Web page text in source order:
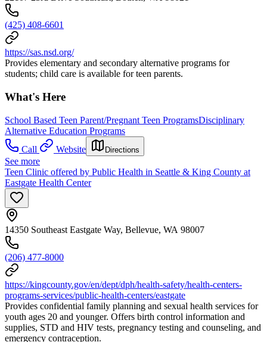
(425) 408-6601
https://sas.nsd.org/
Provides elementary and secondary alternative programs for
students; child care is available for teen parents.
What's Here
School Based Teen Parent/Pregnant Teen ProgramsDisciplinary
Alternative Education Programs
Call
Website Directions
See more
Teen Clinic offered by Public Health in Seattle & King County at
Eastgate Health Center
14350 Southeast Eastgate Way, Bellevue, WA 98007
(206) 477-8000
https://kingcounty.gov/en/dept/dph/health-safety/health-centers-
programs-services/public-health-centers/eastgate
Provides confidential family planning and sexual health services for
youth ages 20 and younger. Offers birth control information and
supplies, STD and HIV tests, pregnancy testing and counseling, and
emergency contraception.